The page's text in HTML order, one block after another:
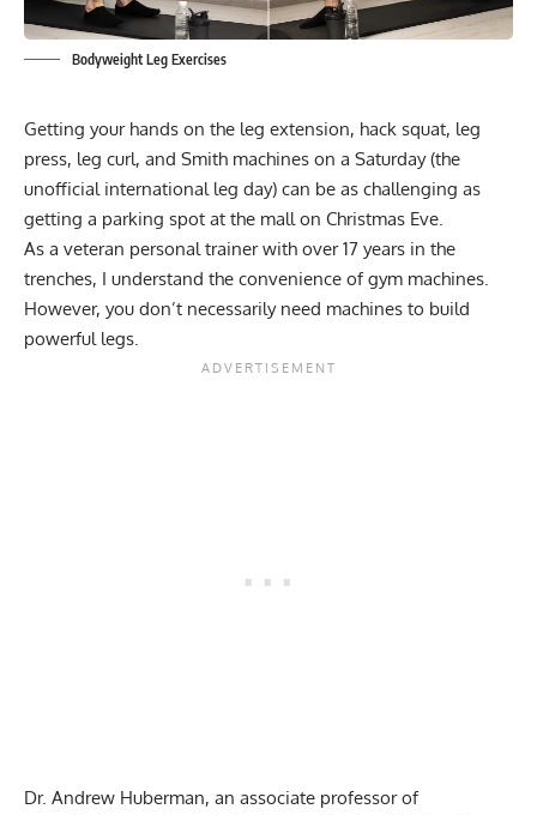
Bodyweight Leg Exercises
Getting your hands on the leg extension, hack squat, leg
press, leg curl, and Smith machines on a Saturday (the
unofficial international leg day) can be as challenging as
getting a parking spot at the mall on Christmas Eve.
As a veteran personal trainer with over 17 years in the
trenches, I understand the convenience of gym machines.
However, you don’t necessarily need machines to build
powerful legs.
Dr. Andrew Huberman, an associate professor of